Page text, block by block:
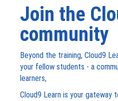
Join the
community
Beyond the training, Cloud9
your fellow students - a
learners,
Cloud9 Learn is your gateway